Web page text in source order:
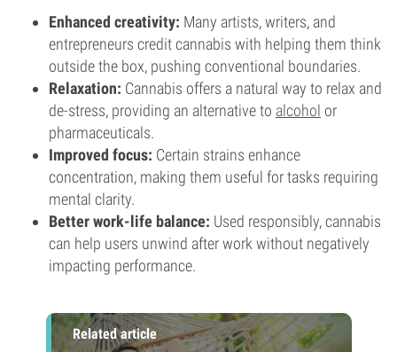
Enhanced creativity: Many artists, writers, and
entrepreneurs credit cannabis with helping them think
outside the box, pushing conventional boundaries.
Relaxation: Cannabis offers a natural way to relax and
de-stress, providing an alternative to alcohol or
pharmaceuticals.
Improved focus: Certain strains enhance
concentration, making them useful for tasks requiring
mental clarity.
Better work-life balance: Used responsibly, cannabis
can help users unwind after work without negatively
impacting performance.
Related article